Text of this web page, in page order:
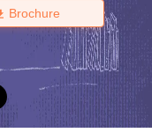
Brochure